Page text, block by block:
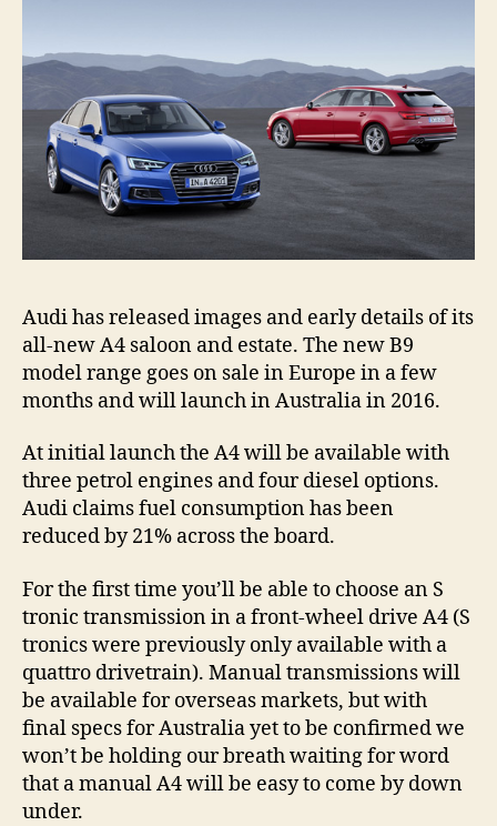
Audi has released images and early details of its
all-new A4 saloon and estate. The new B9
model range goes on sale in Europe in a few
months and will launch in Australia in 2016.
At initial launch the A4 will be available with
three petrol engines and four diesel options.
Audi claims fuel consumption has been
reduced by 21% across the board.
For the first time you’ll be able to choose an S
tronic transmission in a front-wheel drive A4 (S
tronics were previously only available with a
quattro drivetrain). Manual transmissions will
be available for overseas markets, but with
final specs for Australia yet to be confirmed we
won’t be holding our breath waiting for word
that a manual A4 will be easy to come by down
under.